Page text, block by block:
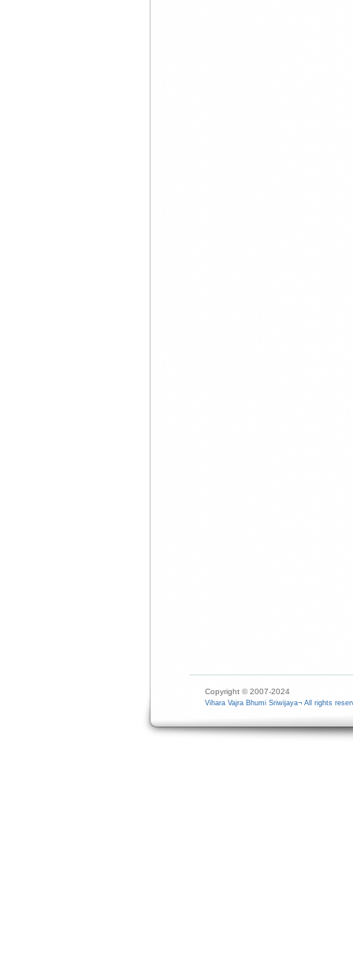
Copyright © 2007-2024
Vihara Vajra Bhumi Sriwijaya¬ All rights